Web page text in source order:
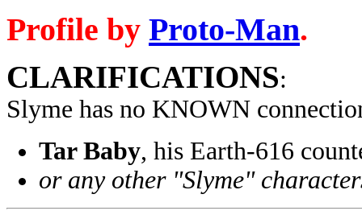
Profile by Proto-Man.
CLARIFICATIONS:
Slyme has no KNOWN
Tar Baby, his Earth-616
or any other "Slyme"